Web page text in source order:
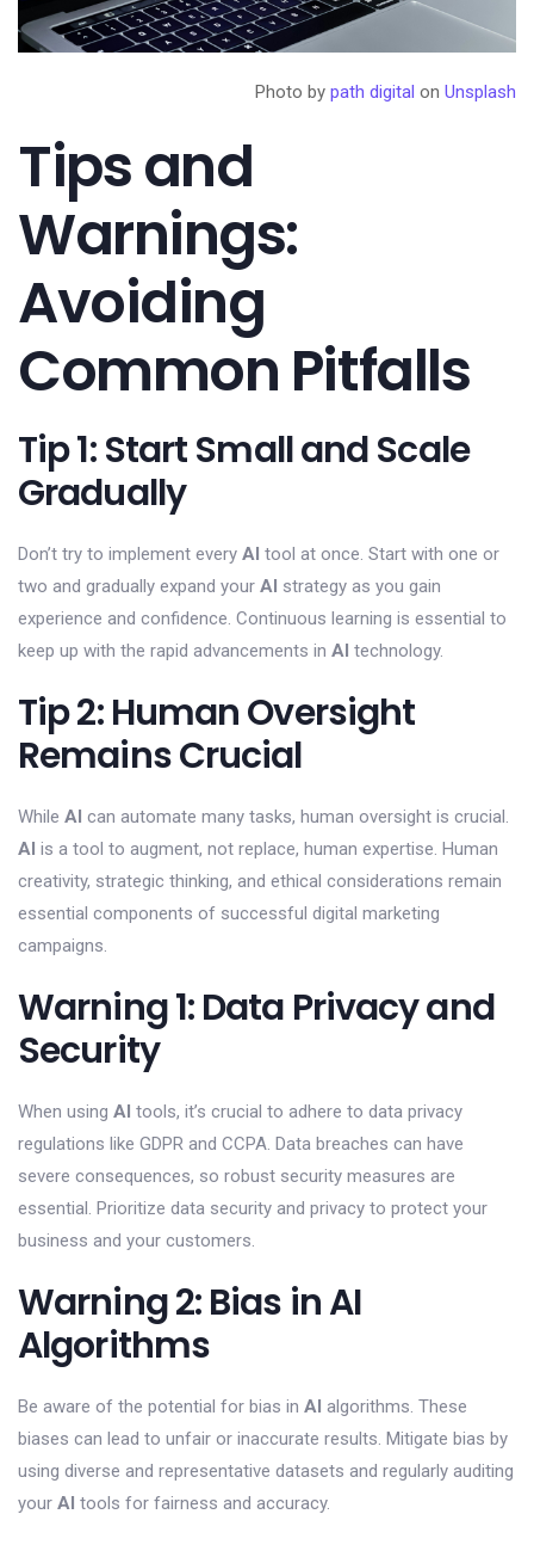
Photo by path digital on Unsplash
Tips and
Warnings:
Avoiding
Common Pitfalls
Tip 1: Start Small and Scale
Gradually
Don’t try to implement every AI tool at once. Start with one or
two and gradually expand your AI strategy as you gain
experience and confidence. Continuous learning is essential to
keep up with the rapid advancements in AI technology.
Tip 2: Human Oversight
Remains Crucial
While AI can automate many tasks, human oversight is crucial.
AI is a tool to augment, not replace, human expertise. Human
creativity, strategic thinking, and ethical considerations remain
essential components of successful digital marketing
campaigns.
Warning 1: Data Privacy and
Security
When using AI tools, it’s crucial to adhere to data privacy
regulations like GDPR and CCPA. Data breaches can have
severe consequences, so robust security measures are
essential. Prioritize data security and privacy to protect your
business and your customers.
Warning 2: Bias in AI
Algorithms
Be aware of the potential for bias in AI algorithms. These
biases can lead to unfair or inaccurate results. Mitigate bias by
using diverse and representative datasets and regularly auditing
your AI tools for fairness and accuracy.